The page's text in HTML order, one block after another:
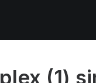
(1)